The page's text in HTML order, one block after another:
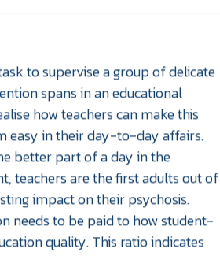
to supervise a group of delicate
spans in an educational
how teachers can make this
easy in their day-to-day affairs.
better part of a day in the
teachers are the first adults out of
impact on their psychosis.
needs to be paid to how student-
quality. This ratio indicates